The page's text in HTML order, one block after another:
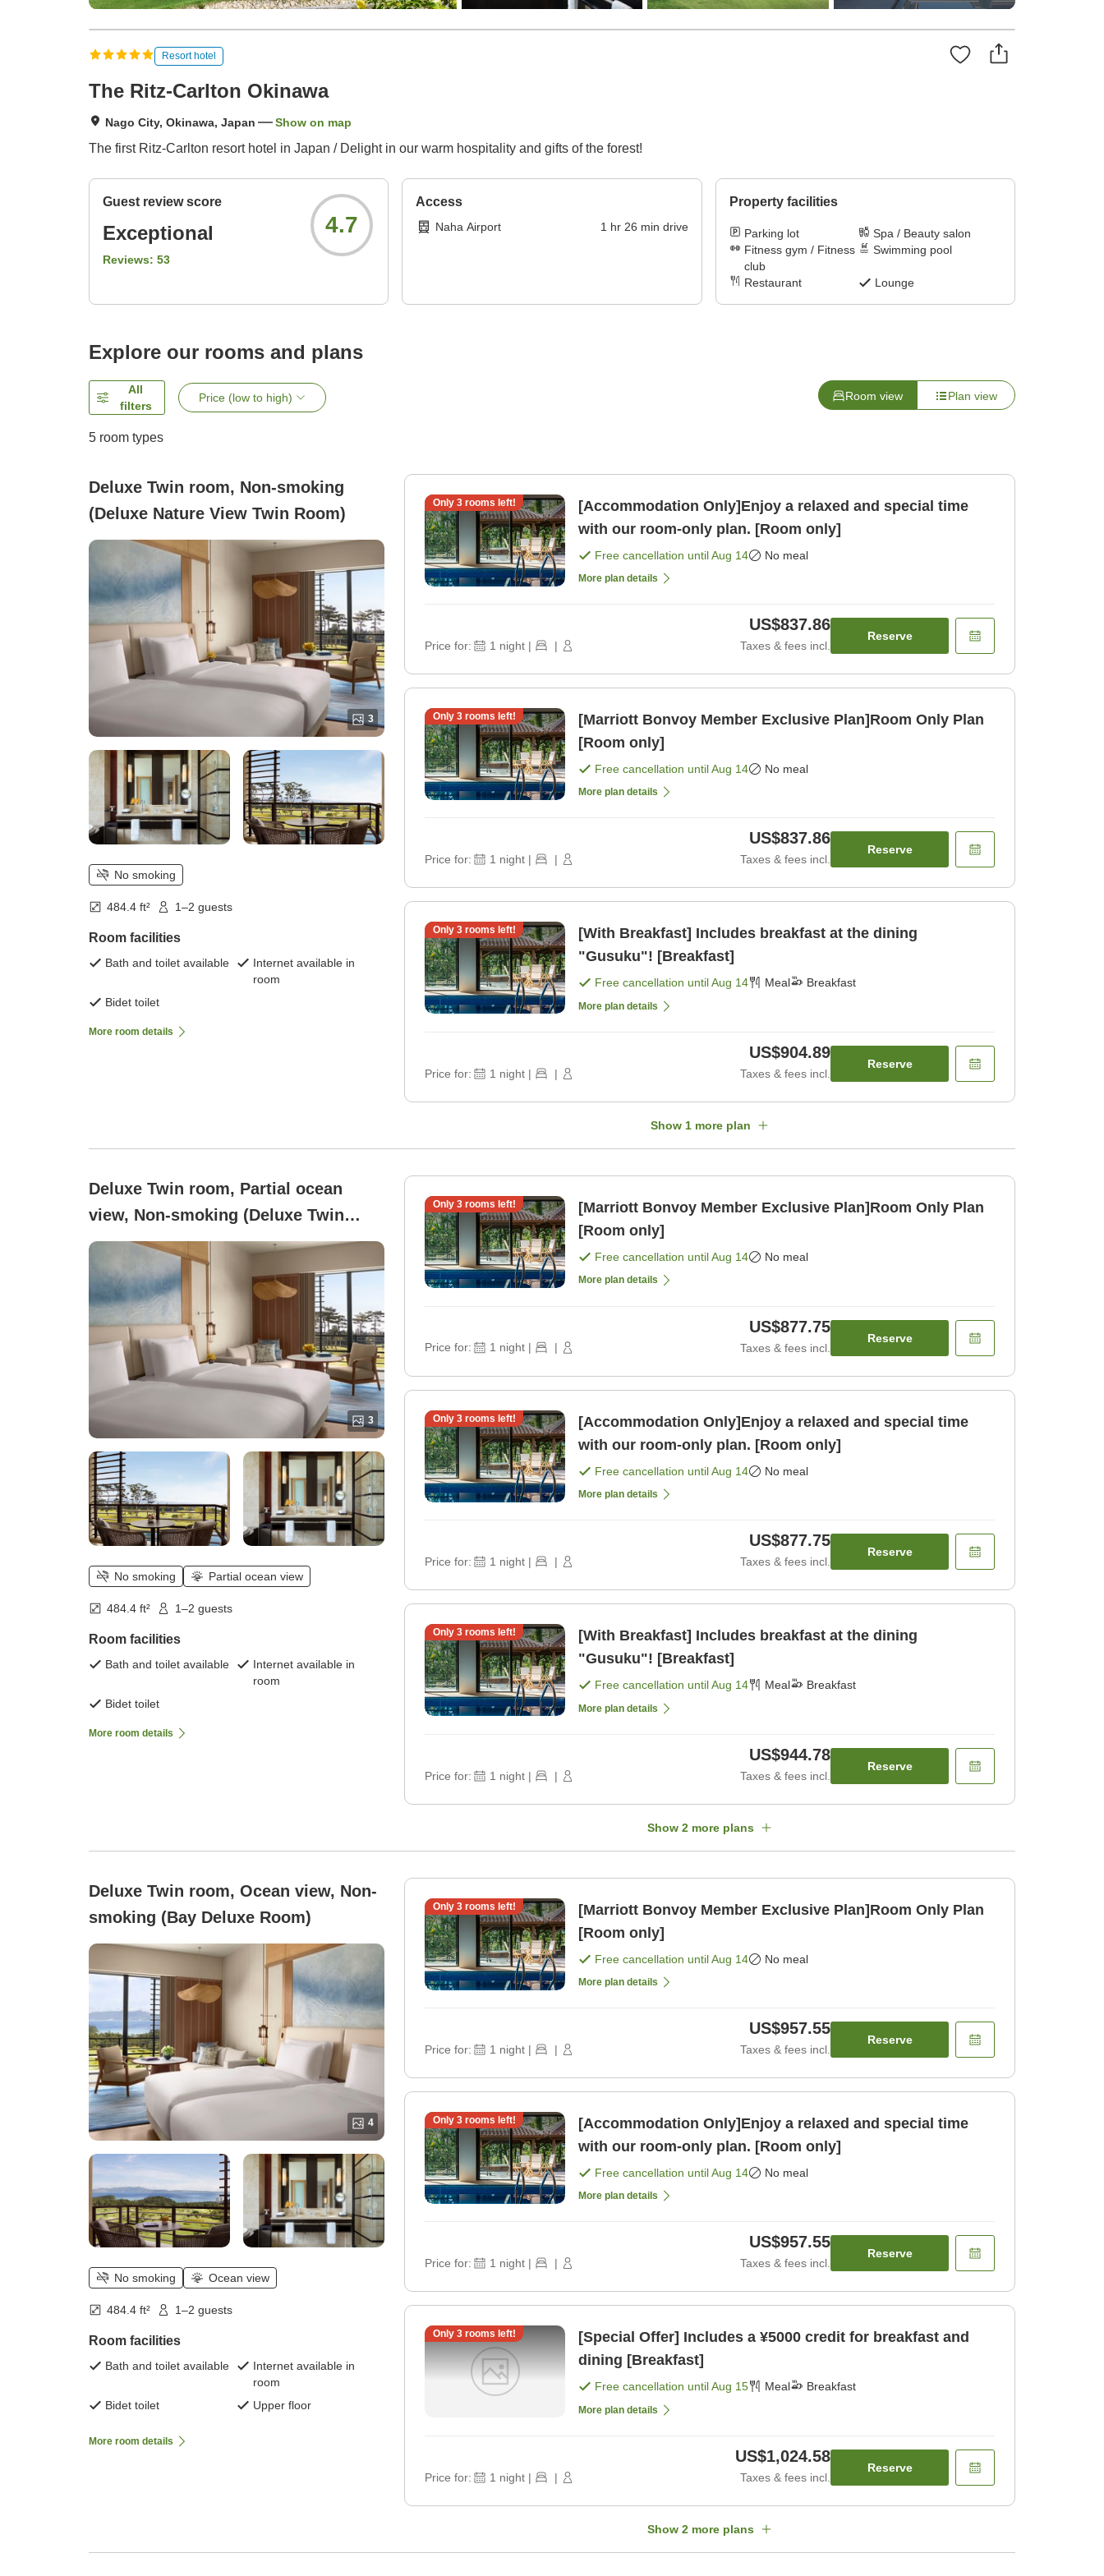
Resort hotel
The Ritz-Carlton Okinawa
Nago City, Okinawa, Japan Show on map
The first Ritz-Carlton resort hotel in Japan / Delight in our warm hospitality and gifts of the forest!
Guest review score
Exceptional
Reviews: 53
4.7
Access
Naha Airport 1 hr 26 min drive
Property facilities
Parking lot
Spa / Beauty salon
Fitness gym / Fitness
club
Swimming pool
Restaurant Lounge
Explore our rooms and plans
All
filters
Price (low to high) Room view Plan view
5 room types
Deluxe Twin room, Non-smoking
(Deluxe Nature View Twin Room)
3
No smoking
484.4 ft² 1–2 guests
Room facilities
Bath and toilet available
Internet available in
room
Bidet toilet
More room details
Only 3rooms left!
[Accommodation Only]Enjoy a relaxed and special time
with our room-only plan. [Room only]
Free cancellation untilAug 14 No meal
More plan details
Price for: 1 night | |
US$837.86
Taxes & fees incl.
Reserve
Only 3rooms left!
[Marriott Bonvoy Member Exclusive Plan]Room Only Plan
[Room only]
Free cancellation untilAug 14 No meal
More plan details
Price for: 1 night | |
US$837.86
Taxes & fees incl.
Reserve
Only 3rooms left!
[With Breakfast] Includes breakfast at the dining
"Gusuku"! [Breakfast]
Free cancellation untilAug 14 Meal Breakfast
More plan details
Price for: 1 night | |
US$904.89
Taxes & fees incl.
Reserve
Show 1 more plan
Deluxe Twin room, Partial ocean
view, Non-smoking (Deluxe Twin
Room)
3
No smoking Partial ocean view
484.4 ft² 1–2 guests
Room facilities
Bath and toilet available
Internet available in
room
Bidet toilet
More room details
Only 3rooms left!
[Marriott Bonvoy Member Exclusive Plan]Room Only Plan
[Room only]
Free cancellation untilAug 14 No meal
More plan details
Price for: 1 night | |
US$877.75
Taxes & fees incl.
Reserve
Only 3rooms left!
[Accommodation Only]Enjoy a relaxed and special time
with our room-only plan. [Room only]
Free cancellation untilAug 14 No meal
More plan details
Price for: 1 night | |
US$877.75
Taxes & fees incl.
Reserve
Only 3rooms left!
[With Breakfast] Includes breakfast at the dining
"Gusuku"! [Breakfast]
Free cancellation untilAug 14 Meal Breakfast
More plan details
Price for: 1 night | |
US$944.78
Taxes & fees incl.
Reserve
Show 2 more plans
Deluxe Twin room, Ocean view, Non-
smoking (Bay Deluxe Room)
4
No smoking Ocean view
484.4 ft² 1–2 guests
Room facilities
Bath and toilet available
Internet available in
room
Bidet toilet
Upper floor
More room details
Only 3rooms left!
[Marriott Bonvoy Member Exclusive Plan]Room Only Plan
[Room only]
Free cancellation untilAug 14 No meal
More plan details
Price for: 1 night | |
US$957.55
Taxes & fees incl.
Reserve
Only 3rooms left!
[Accommodation Only]Enjoy a relaxed and special time
with our room-only plan. [Room only]
Free cancellation untilAug 14 No meal
More plan details
Price for: 1 night | |
US$957.55
Taxes & fees incl.
Reserve
Only 3rooms left!
[Special Offer] Includes a ¥5000 credit for breakfast and
dining [Breakfast]
Free cancellation untilAug 15 Meal Breakfast
More plan details
Price for: 1 night | |
US$1,024.58
Taxes & fees incl.
Reserve
Show 2 more plans